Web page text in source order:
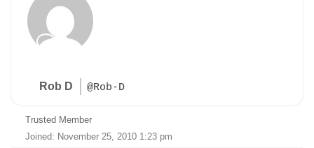
Rob D @Rob-D
Trusted Member
Joined: November 25, 2010 1:23 pm